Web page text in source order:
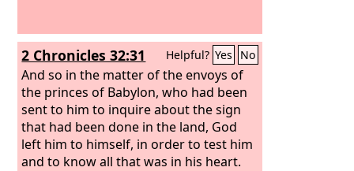
2 Chronicles 32:31 Helpful? Yes No
And so in the matter of the envoys of
the princes of Babylon, who had been
sent to him to inquire about the sign
that had been done in the land, God
left him to himself, in order to test him
and to know all that was in his heart.